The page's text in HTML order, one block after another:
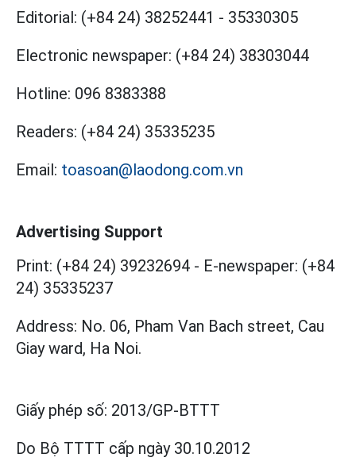
Editorial: (+84 24) 38252441 - 35330305
Electronic newspaper: (+84 24) 38303044
Hotline: 096 8383388
Readers: (+84 24) 35335235
Email: toasoan@laodong.com.vn
Advertising Support
Print: (+84 24) 39232694 - E-newspaper: (+84
24) 35335237
Address: No. 06, Pham Van Bach street, Cau
Giay ward, Ha Noi.
Giấy phép số: 2013/GP-BTTT
Do Bộ TTTT cấp ngày 30.10.2012